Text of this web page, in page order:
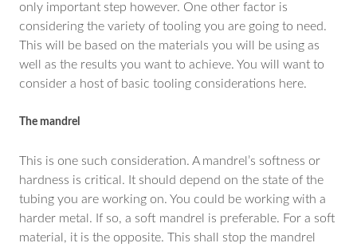
only important step however. One other factor is
considering the variety of tooling you are going to need.
This will be based on the materials you will be using as
well as the results you want to achieve. You will want to
consider a host of basic tooling considerations here.
The mandrel
This is one such consideration. A mandrel’s softness or
hardness is critical. It should depend on the state of the
tubing you are working on. You could be working with a
harder metal. If so, a soft mandrel is preferable. For a soft
material, it is the opposite. This shall stop the mandrel